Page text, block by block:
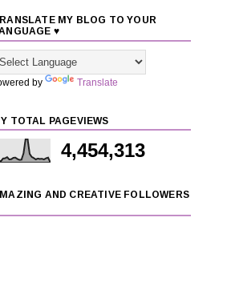
MY BLOG TO YOUR
♥
by Translate
TOTAL PAGEVIEWS
4,454,313
AND CREATIVE FOLLOWERS